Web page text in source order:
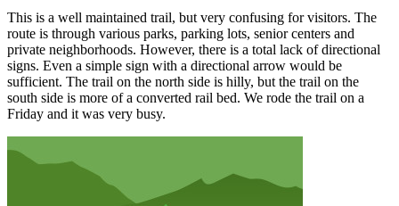
This is a well maintained trail, but very confusing for visitors. The
route is through various parks, parking lots, senior centers and
private neighborhoods. However, there is a total lack of directional
signs. Even a simple sign with a directional arrow would be
sufficient. The trail on the north side is hilly, but the trail on the
south side is more of a converted rail bed. We rode the trail on a
Friday and it was very busy.